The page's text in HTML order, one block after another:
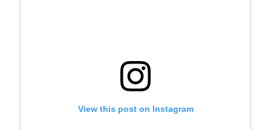
View this post on Instagram